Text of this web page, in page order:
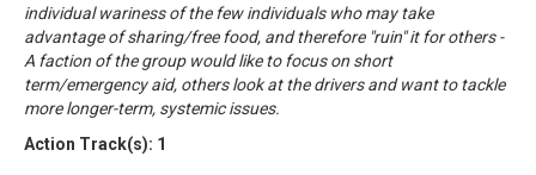
individual wariness of the few individuals who may take
advantage of sharing/free food, and therefore "ruin" it for others -
A faction of the group would like to focus on short
term/emergency aid, others look at the drivers and want to tackle
more longer-term, systemic issues.
Action Track(s): 1